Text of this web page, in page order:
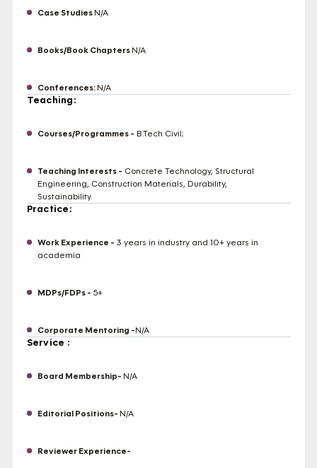
Case Studies N/A
Books/Book Chapters N/A
Conferences: N/A
Teaching:
Courses/Programmes - B.Tech Civil;
Teaching Interests - Concrete Technology, Structural
Engineering, Construction Materials, Durability,
Sustainability.
Practice:
Work Experience - 3 years in industry and 10+ years in
academia
MDPs/FDPs - 5+
Corporate Mentoring -N/A
Service :
Board Membership- N/A
Editorial Positions- N/A
Reviewer Experience-